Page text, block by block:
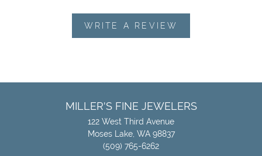
WRITE A REVIEW
MILLER'S FINE JEWELERS
122 West Third Avenue
Moses Lake, WA 98837
(509) 765-6262